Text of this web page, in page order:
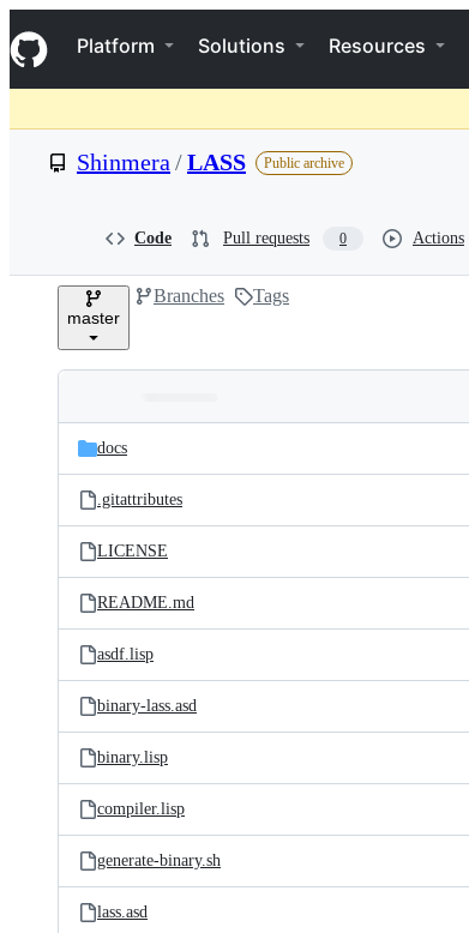
k
i
p
o
t
Navigation Menu
Platform Solutions Resources
Shinmera /LASS Public archive
Code Pull requests 0 Actions
master
Branches Tags
and
files
Latest
commit
docs
.gitattributes
LICENSE
README.md
asdf.lisp
binary-lass.asd
binary.lisp
compiler.lisp
generate-binary.sh
lass.asd